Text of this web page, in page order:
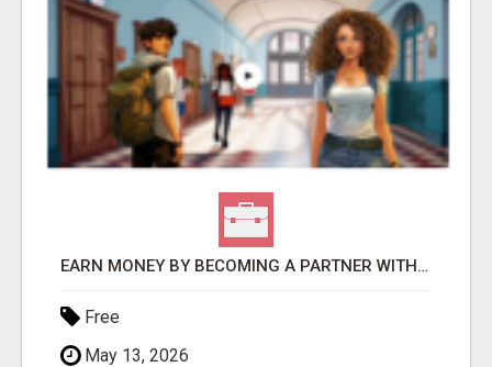
EARN MONEY BY BECOMING A PARTNER WITH 50% COMM. AT WWW.SSWYF.ORG
Free
May 13, 2026